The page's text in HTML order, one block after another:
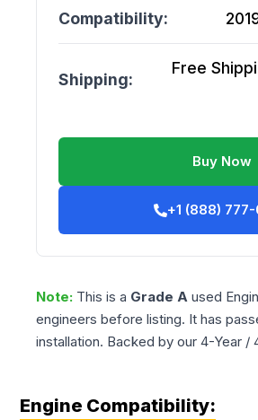
Compatibility:
Shipping:
Free
Buy Now
+1 (888)
Note: This is a Grade A used
engineers before listing. It has
installation. Backed by our 4-Year
Engine Compatibility: